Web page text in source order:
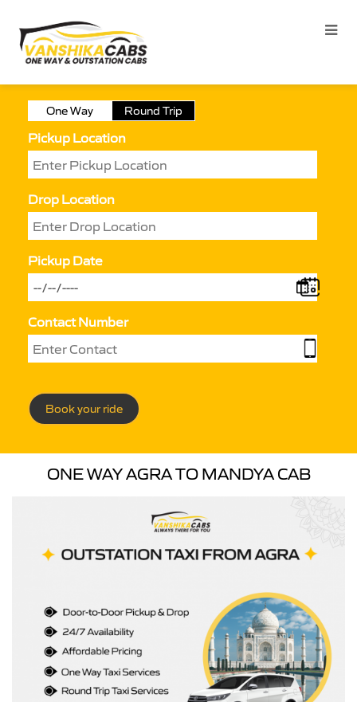
One Way Round Trip
Pickup Location
Drop Location
Pickup Date
Contact Number
Book your ride
ONE WAY AGRA TO MANDYA CAB